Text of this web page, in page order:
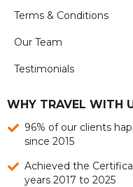
Terms & Conditions
Our Team
Testimonials
WHY TRAVEL WITH
96% of our clients
since 2015
Achieved the
years 2017 to 2025